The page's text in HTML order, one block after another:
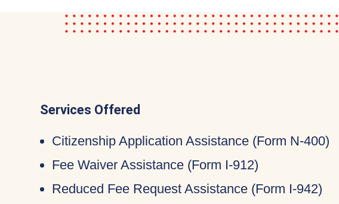
Services Offered
Citizenship Application Assistance (Form N-400)
Fee Waiver Assistance (Form I-912)
Reduced Fee Request Assistance (Form I-942)